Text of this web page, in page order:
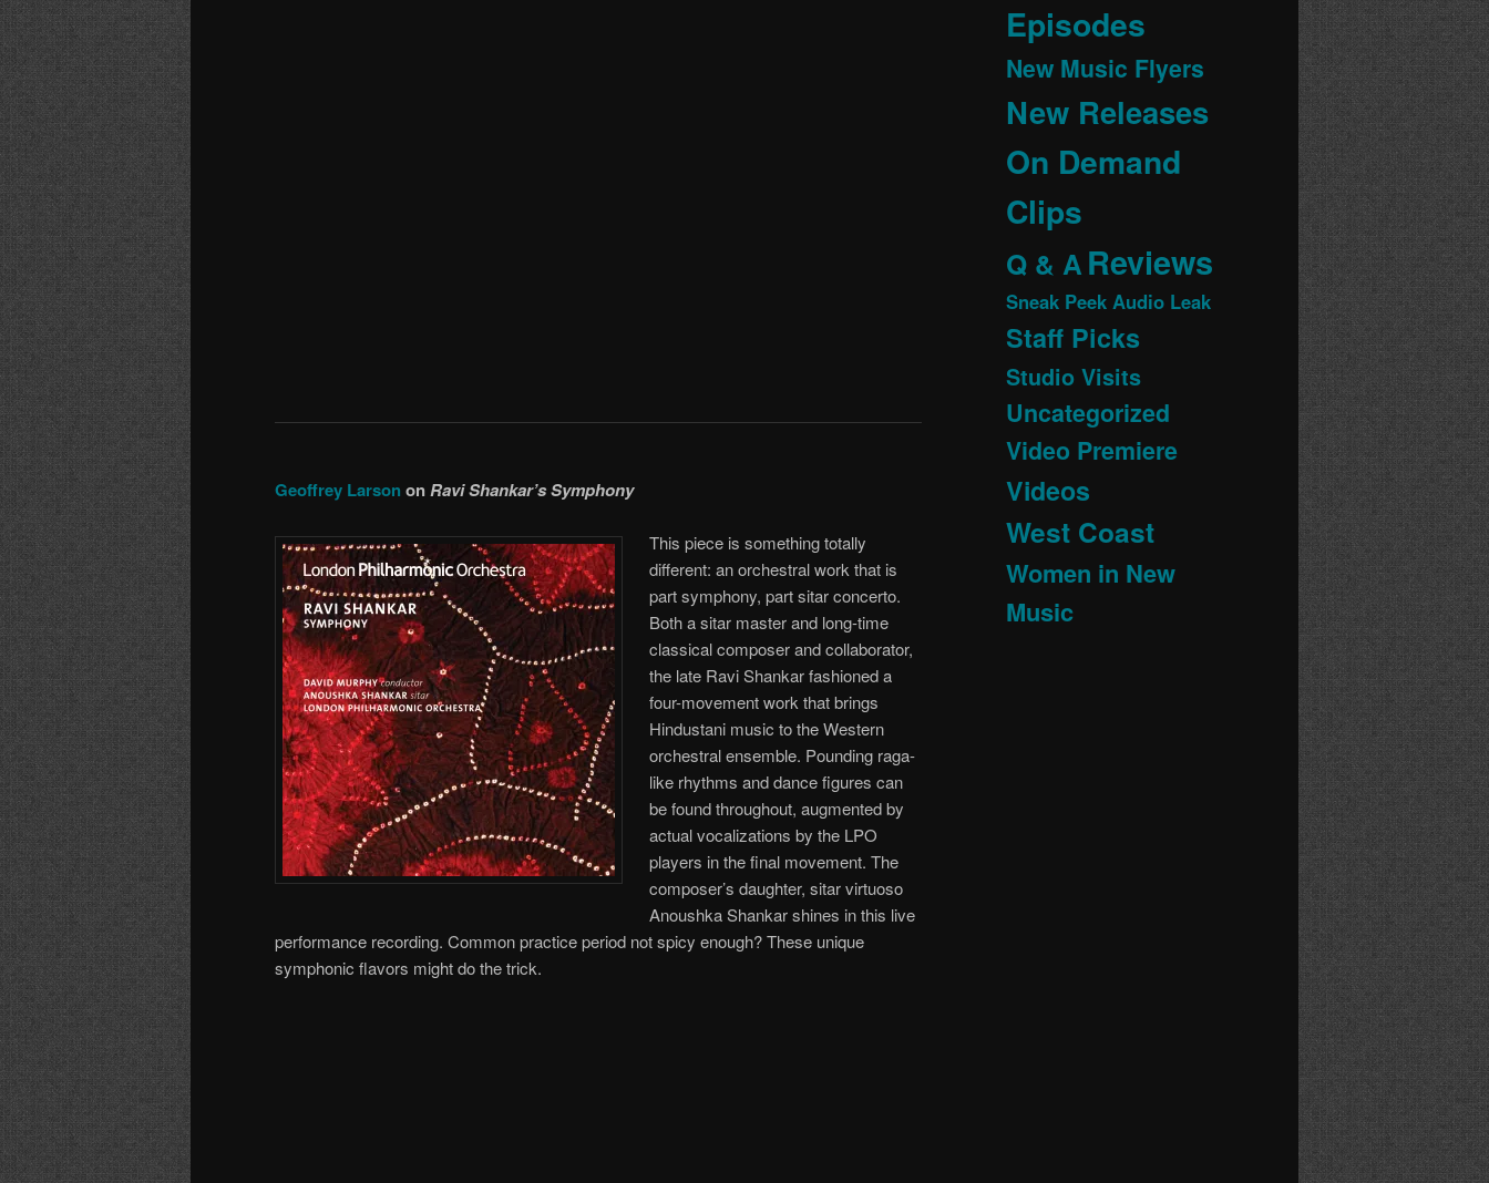
Geoffrey Larson onRavi Shankar’s Symphony
This piece is something totally
different: an orchestral work that is
part symphony, part sitar concerto.
Both a sitar master and long-time
classical composer and collaborator,
the late Ravi Shankar fashioned a
four-movement work that brings
Hindustani music to the Western
orchestral ensemble. Pounding raga-
like rhythms and dance figures can
be found throughout, augmented by
actual vocalizations by the LPO
players in the final movement. The
composer’s daughter, sitar virtuoso
Anoushka Shankar shines in this live
performance recording. Common practice period not spicy enough? These unique
symphonic flavors might do the trick.
Episodes
New Music Flyers
New Releases
On Demand
Clips
Q & AReviews
Sneak Peek Audio Leak
Staff Picks
Studio Visits
Uncategorized
Video Premiere
Videos
West Coast
Women in New
Music